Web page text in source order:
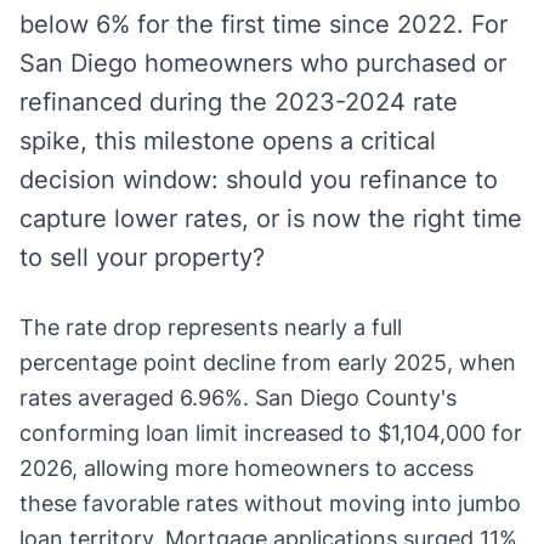
below 6% for the first time since 2022. For
San Diego homeowners who purchased or
refinanced during the 2023-2024 rate
spike, this milestone opens a critical
decision window: should you refinance to
capture lower rates, or is now the right time
to sell your property?
The rate drop represents nearly a full
percentage point decline from early 2025, when
rates averaged 6.96%. San Diego County's
conforming loan limit increased to $1,104,000 for
2026, allowing more homeowners to access
these favorable rates without moving into jumbo
loan territory. Mortgage applications surged 11%